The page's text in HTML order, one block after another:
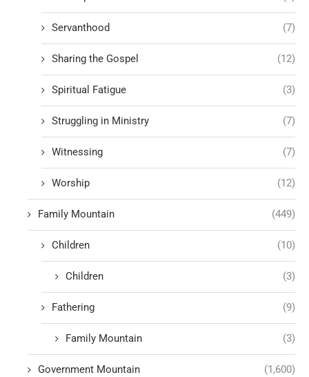
Servanthood (7)
Sharing the Gospel (12)
Spiritual Fatigue (3)
Struggling in Ministry (7)
Witnessing (7)
Worship (12)
Family Mountain (449)
Children (10)
Children (3)
Fathering (9)
Family Mountain (3)
Government Mountain (1,600)